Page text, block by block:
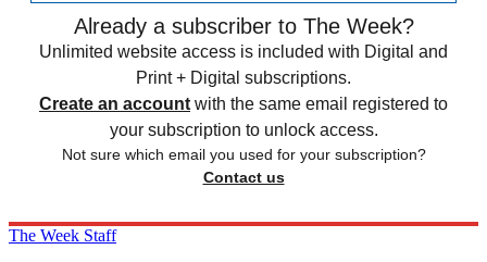
Already a subscriber to The Week?
Unlimited website access is included with Digital and
Print + Digital subscriptions.
Create an account with the same email registered to
your subscription to unlock access.
Not sure which email you used for your subscription?
Contact us
The Week Staff